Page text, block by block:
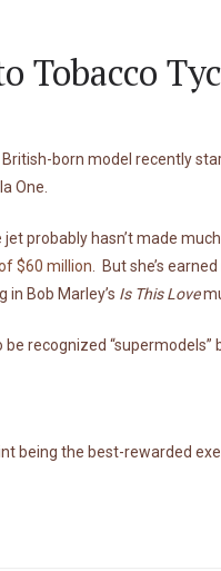
Tobacco
born model recently
One.
probably hasn’t made much
$60 million . But she’s
Bob Marley’s Is This Love
recognized
being the best-rewarded